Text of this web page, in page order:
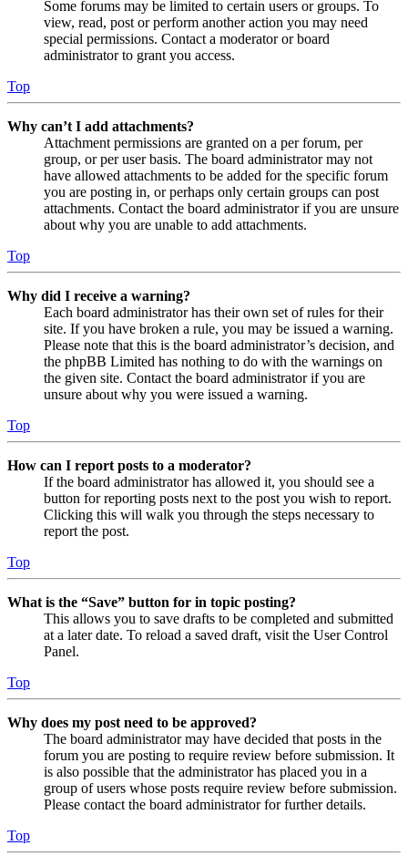
Some forums may be limited to certain users or groups. To
view, read, post or perform another action you may need
special permissions. Contact a moderator or board
administrator to grant you access.
Top
Why can’t I add attachments?
Attachment permissions are granted on a per forum, per
group, or per user basis. The board administrator may not
have allowed attachments to be added for the specific forum
you are posting in, or perhaps only certain groups can post
attachments. Contact the board administrator if you are unsure
about why you are unable to add attachments.
Top
Why did I receive a warning?
Each board administrator has their own set of rules for their
site. If you have broken a rule, you may be issued a warning.
Please note that this is the board administrator’s decision, and
the phpBB Limited has nothing to do with the warnings on
the given site. Contact the board administrator if you are
unsure about why you were issued a warning.
Top
How can I report posts to a moderator?
If the board administrator has allowed it, you should see a
button for reporting posts next to the post you wish to report.
Clicking this will walk you through the steps necessary to
report the post.
Top
What is the “Save” button for in topic posting?
This allows you to save drafts to be completed and submitted
at a later date. To reload a saved draft, visit the User Control
Panel.
Top
Why does my post need to be approved?
The board administrator may have decided that posts in the
forum you are posting to require review before submission. It
is also possible that the administrator has placed you in a
group of users whose posts require review before submission.
Please contact the board administrator for further details.
Top